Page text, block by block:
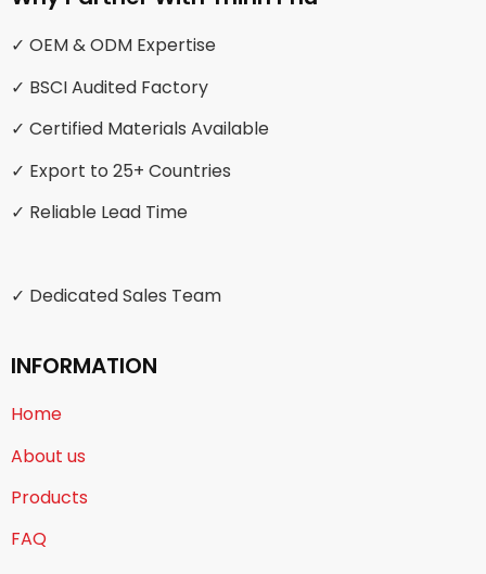
✓ OEM & ODM Expertise
✓ BSCI Audited Factory
✓ Certified Materials Available
✓ Export to 25+ Countries
✓ Reliable Lead Time
✓ Dedicated Sales Team
INFORMATION
Home
About us
Products
FAQ